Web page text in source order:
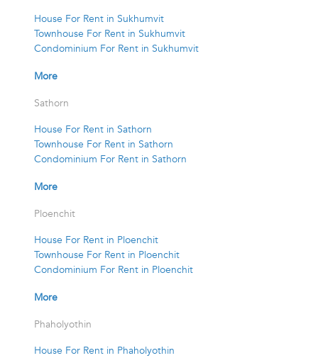
House For Rent in Sukhumvit
Townhouse For Rent in Sukhumvit
Condominium For Rent in Sukhumvit
More
Sathorn
House For Rent in Sathorn
Townhouse For Rent in Sathorn
Condominium For Rent in Sathorn
More
Ploenchit
House For Rent in Ploenchit
Townhouse For Rent in Ploenchit
Condominium For Rent in Ploenchit
More
Phaholyothin
House For Rent in Phaholyothin